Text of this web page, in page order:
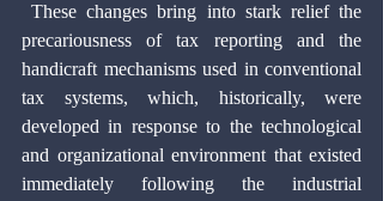
These changes bring into stark relief the
precariousness of tax reporting and the
handicraft mechanisms used in conventional
tax systems, which, historically, were
developed in response to the technological
and organizational environment that existed
immediately following the industrial